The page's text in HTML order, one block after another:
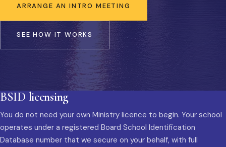
ARRANGE AN INTRO MEETING
SEE HOW IT WORKS
BSID licensing
You do not need your own Ministry licence to begin. Your school
operates under a registered Board School Identification
Database number that we secure on your behalf, with full